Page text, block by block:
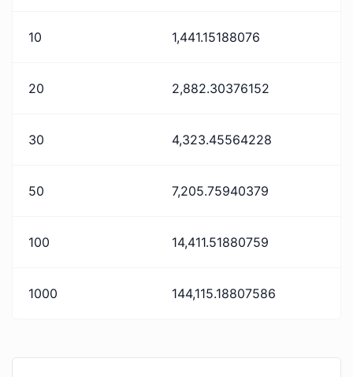
10 1,441.15188076
20 2,882.30376152
30 4,323.45564228
50 7,205.75940379
100 14,411.51880759
1000 144,115.18807586